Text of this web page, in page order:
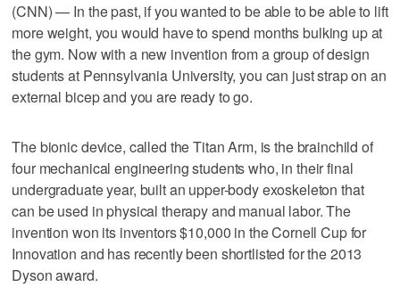
(CNN) — In the past, if you wanted to be able to be able to lift
more weight, you would have to spend months bulking up at
the gym. Now with a new invention from a group of design
students at Pennsylvania University, you can just strap on an
external bicep and you are ready to go.
The bionic device, called the Titan Arm, is the brainchild of
four mechanical engineering students who, in their final
undergraduate year, built an upper-body exoskeleton that
can be used in physical therapy and manual labor. The
invention won its inventors $10,000 in the Cornell Cup for
Innovation and has recently been shortlisted for the 2013
Dyson award.